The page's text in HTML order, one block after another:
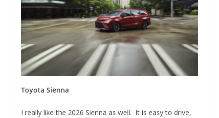
Toyota Sienna
I really like the 2026 Sienna as well. It is easy to drive,